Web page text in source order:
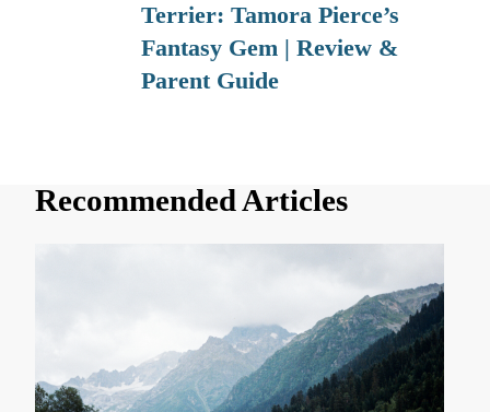
Terrier: Tamora Pierce’s
Fantasy Gem | Review &
Parent Guide
Recommended Articles